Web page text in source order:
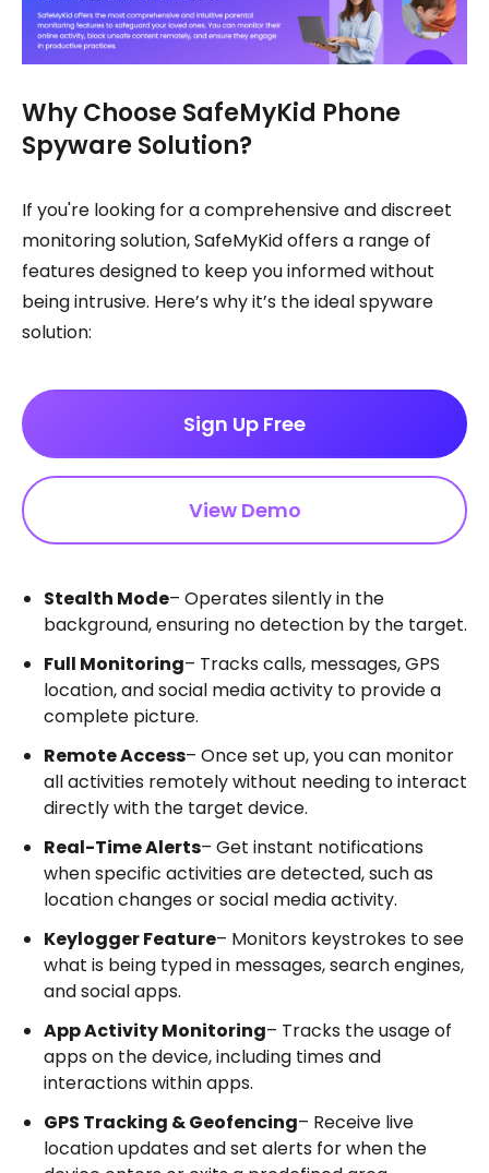
Why Choose SafeMyKid Phone
Spyware Solution?
If you're looking for a comprehensive and discreet
monitoring solution, SafeMyKid offers a range of
features designed to keep you informed without
being intrusive. Here’s why it’s the ideal spyware
solution:
Sign Up Free
View Demo
Stealth Mode– Operates silently in the
background, ensuring no detection by the target.
Full Monitoring– Tracks calls, messages, GPS
location, and social media activity to provide a
complete picture.
Remote Access– Once set up, you can monitor
all activities remotely without needing to interact
directly with the target device.
Real-Time Alerts– Get instant notifications
when specific activities are detected, such as
location changes or social media activity.
Keylogger Feature– Monitors keystrokes to see
what is being typed in messages, search engines,
and social apps.
App Activity Monitoring– Tracks the usage of
apps on the device, including times and
interactions within apps.
GPS Tracking & Geofencing– Receive live
location updates and set alerts for when the